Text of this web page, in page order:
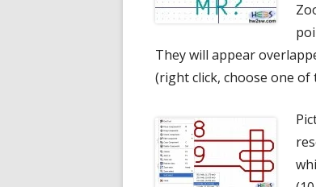
They will appear
(right click, choose one